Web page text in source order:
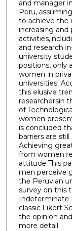
and manager
Peru,
to achieve the
increasing
and research
university
positions, only
women in
universities.
this elusive
researchersin
of
women
is concluded
barriers are
Achieving
from women
attitude.This
men perceive
the Peruvian
survey on this
Indeterminate
classic Likert
the opinion
more detail